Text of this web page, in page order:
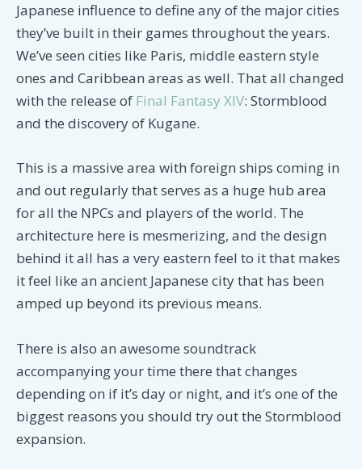
Japanese influence to define any of the major cities
they’ve built in their games throughout the years.
We’ve seen cities like Paris, middle eastern style
ones and Caribbean areas as well. That all changed
with the release of Final Fantasy XIV: Stormblood
and the discovery of Kugane.
This is a massive area with foreign ships coming in
and out regularly that serves as a huge hub area
for all the NPCs and players of the world. The
architecture here is mesmerizing, and the design
behind it all has a very eastern feel to it that makes
it feel like an ancient Japanese city that has been
amped up beyond its previous means.
There is also an awesome soundtrack
accompanying your time there that changes
depending on if it’s day or night, and it’s one of the
biggest reasons you should try out the Stormblood
expansion.